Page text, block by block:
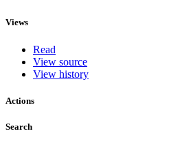
Views
Read
View source
View history
Actions
Search